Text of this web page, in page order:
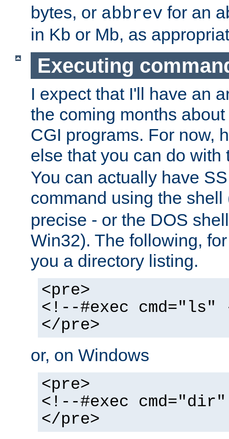
bytes, or abbrev for an
in Kb or Mb, as
Executing
I expect that I'll have an
the coming months
CGI programs. For now,
else that you can do
You can actually have
command using the shell
precise - or the DOS
Win32). The following,
you a directory listing.
<pre>
<!--#exec cmd="ls"
</pre>
or, on Windows
<pre>
<!--#exec
</pre>